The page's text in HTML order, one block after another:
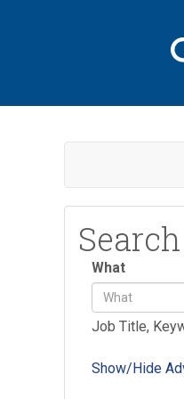
What
Job Title,
Show/Hide